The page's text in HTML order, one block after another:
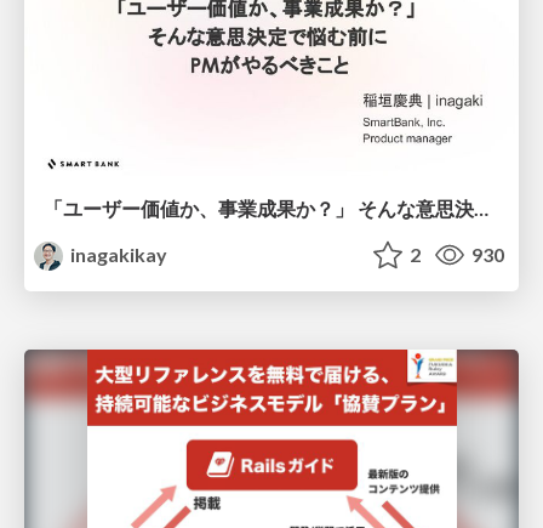
「ユーザー価値か、事業成果か？」 そんな意思決定で悩む前に PMがやるべきこと
inagakikay
2 930